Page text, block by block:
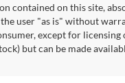
contained on this site,
user "as is" without
except for licensing
but can be made